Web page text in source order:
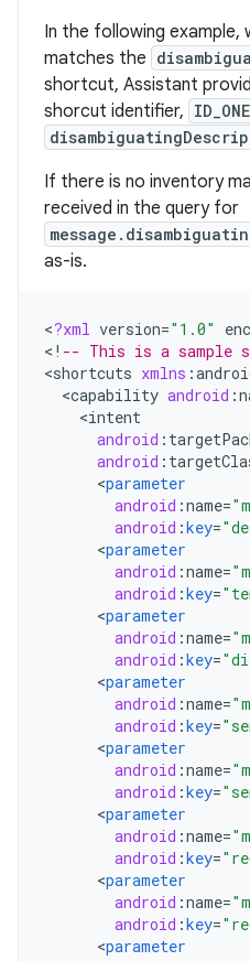
In the following example,
matches the
shortcut, Assistant
shorcut identifier, ID_ONE
If there is no inventory
received in the query for
as-is.
<?xml version="1.0"
< ! -- This is a sample
<shortcuts xmlns :
<capability android :
<intent
android :
android :
<parameter
android :name=
android :key=
<parameter
android :name=
android :key=
<parameter
android :name=
android :key=
<parameter
android :name=
android :key=
<parameter
android :name=
android :key=
<parameter
android :name=
android :key=
<parameter
android :name=
android :key=
<parameter